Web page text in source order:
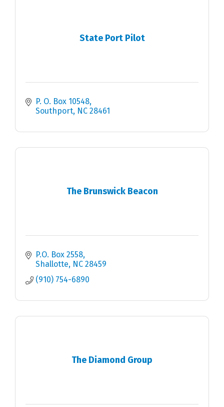
State Port Pilot
P. O. Box 10548
Southport NC 28461
The Brunswick Beacon
P.O. Box 2558
Shallotte
NC 28459
(910) 754-6890
The Diamond Group